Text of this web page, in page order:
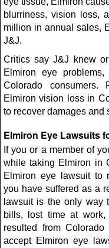
blurriness, vision loss,
million in annual sales,
J&J.
Critics say J&J knew
Elmiron eye
Colorado consumers.
Elmiron vision loss in
to recover damages and
Elmiron Eye Lawsuits
If you or a member of
while taking Elmiron in
Elmiron eye lawsuit to
you have suffered as a
lawsuit is the only way
bills, lost time at
resulted from
accept Elmiron eye